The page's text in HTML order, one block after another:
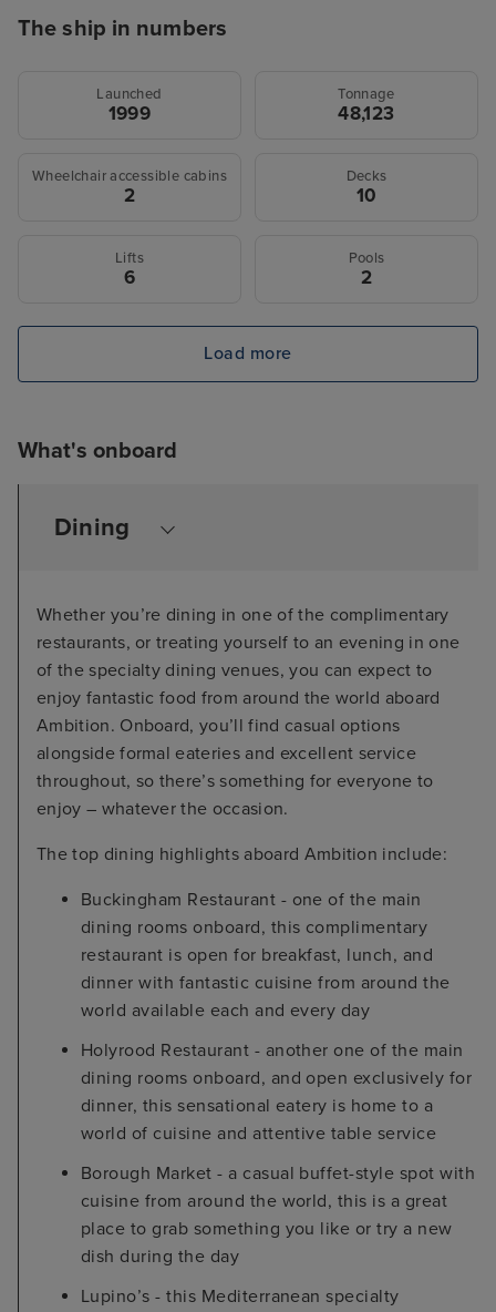
The ship in numbers
Launched
1999
Tonnage
48,123
Wheelchair accessible cabins
2
Decks
10
Lifts
6
Pools
2
Load more
What's onboard
Dining
Whether you’re dining in one of the complimentary
restaurants, or treating yourself to an evening in one
of the specialty dining venues, you can expect to
enjoy fantastic food from around the world aboard
Ambition. Onboard, you’ll find casual options
alongside formal eateries and excellent service
throughout, so there’s something for everyone to
enjoy – whatever the occasion.
The top dining highlights aboard Ambition include:
Buckingham Restaurant - one of the main
dining rooms onboard, this complimentary
restaurant is open for breakfast, lunch, and
dinner with fantastic cuisine from around the
world available each and every day
Holyrood Restaurant - another one of the main
dining rooms onboard, and open exclusively for
dinner, this sensational eatery is home to a
world of cuisine and attentive table service
Borough Market - a casual buffet-style spot with
cuisine from around the world, this is a great
place to grab something you like or try a new
dish during the day
Lupino’s - this Mediterranean specialty